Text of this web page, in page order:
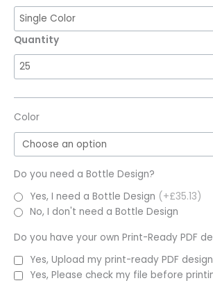
Quantity
Color
Do you need a Bottle Design?
Yes, I need a Bottle Design (+£35.13)
No, I don't need a Bottle Design
Do you have your own Print-Ready PDF
Yes, Upload my print-ready PDF design
Yes, Please check my file before